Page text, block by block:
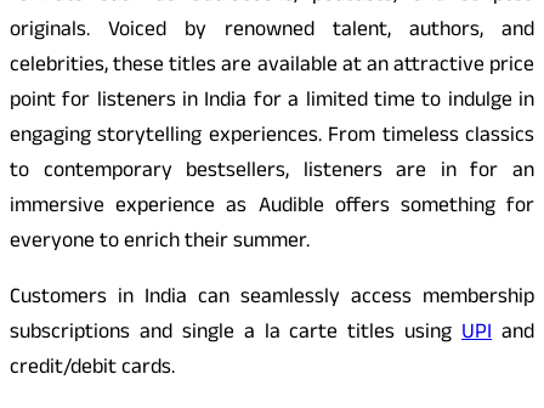
originals. Voiced by renowned talent, authors, and
celebrities, these titles are available at an attractive price
point for listeners in India for a limited time to indulge in
engaging storytelling experiences. From timeless classics
to contemporary bestsellers, listeners are in for an
immersive experience as Audible offers something for
everyone to enrich their summer.
Customers in India can seamlessly access membership
subscriptions and single a la carte titles usingUPIand
credit/debit cards.